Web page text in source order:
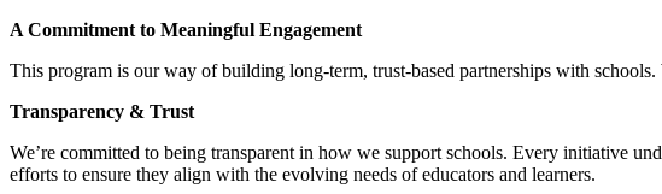
A Commitment to Meaningful Engagement
This program is our way of building long-term, trust-based partnerships with
Transparency & Trust
We’re committed to being transparent in how we support schools. Every initiative
efforts to ensure they align with the evolving needs of educators and learners.